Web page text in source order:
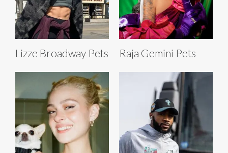
Lizze Broadway Pets Raja Gemini Pets